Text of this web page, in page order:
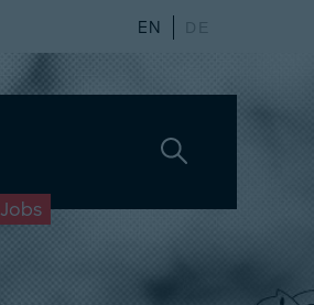
EN DE
Jobs